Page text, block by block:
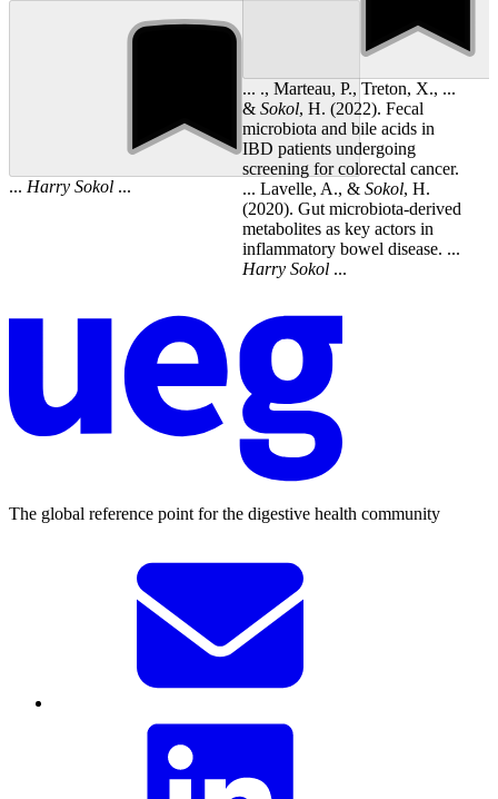
... Harry Sokol ...
... ., Marteau, P., Treton, X., ...
& Sokol, H. (2022). Fecal
microbiota and bile acids in
IBD patients undergoing
screening for colorectal cancer.
... Lavelle, A., & Sokol, H.
(2020). Gut microbiota-derived
metabolites as key actors in
inflammatory bowel disease. ...
Harry Sokol...
The global reference point for the digestive health community